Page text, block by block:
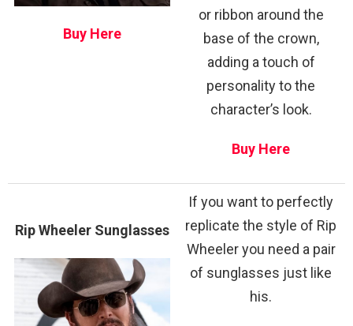
Buy Here
or ribbon around the
base of the crown,
adding a touch of
personality to the
character’s look.
Buy Here
Rip Wheeler Sunglasses
If you want to perfectly
replicate the style of Rip
Wheeler you need a pair
of sunglasses just like
his.